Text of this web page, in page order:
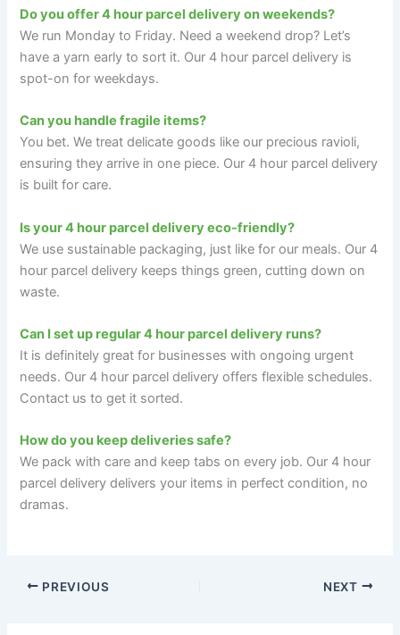
Do you offer 4 hour parcel delivery on weekends?
We run Monday to Friday. Need a weekend drop? Let’s
have a yarn early to sort it. Our 4 hour parcel delivery is
spot-on for weekdays.
Can you handle fragile items?
You bet. We treat delicate goods like our precious ravioli,
ensuring they arrive in one piece. Our 4 hour parcel delivery
is built for care.
Is your 4 hour parcel delivery eco-friendly?
We use sustainable packaging, just like for our meals. Our 4
hour parcel delivery keeps things green, cutting down on
waste.
Can I set up regular 4 hour parcel delivery runs?
It is definitely great for businesses with ongoing urgent
needs. Our 4 hour parcel delivery offers flexible schedules.
Contact us to get it sorted.
How do you keep deliveries safe?
We pack with care and keep tabs on every job. Our 4 hour
parcel delivery delivers your items in perfect condition, no
dramas.
PREVIOUS NEXT